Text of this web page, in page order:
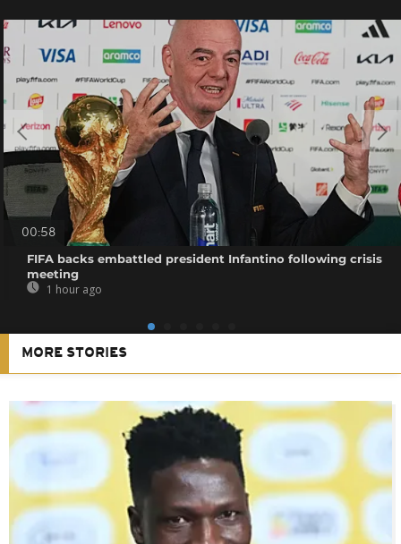
00:58
FIFA backs embattled president Infantino following crisis
meeting
1 hour ago
MORE STORIES